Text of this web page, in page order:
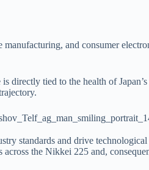
and consumer
tied to the health of
standards and drive
the Nikkei 225 and,